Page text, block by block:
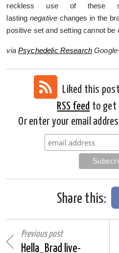
reckless use of these
lasting negative changes in the
positive set and setting cannot be
viaPsychedelic Research
Liked this
RSS feed to get
Or enter your email
Share this:
Previous post
Hella_Brad live-